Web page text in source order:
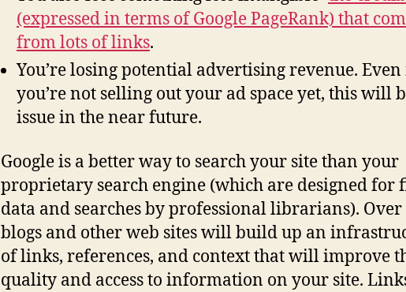
(expressed in terms of Google PageRank) that
from lots of links.
You’re losing potential advertising revenue.
you’re not selling out your ad space yet, this will
issue in the near future.
Google is a better way to search your site than your
proprietary search engine (which are designed for
data and searches by professional librarians). Over
blogs and other web sites will build up an
of links, references, and context that will improve
quality and access to information on your site.